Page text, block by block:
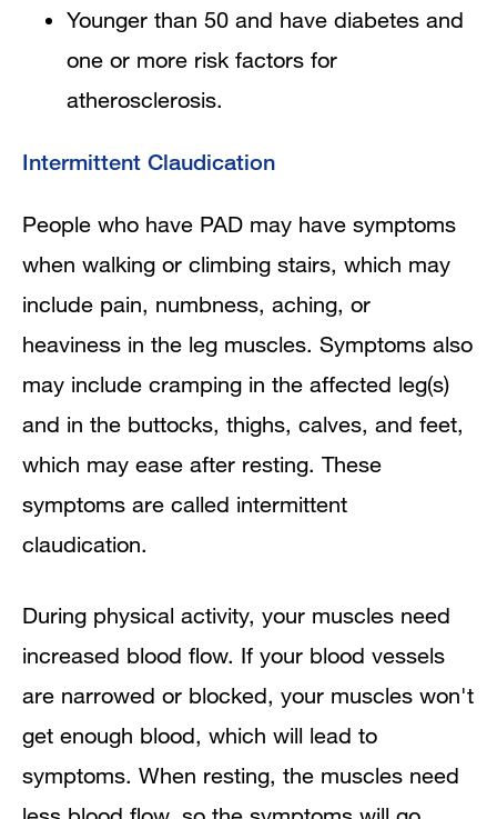
Younger than 50 and have diabetes and
one or more risk factors for
atherosclerosis.
Intermittent Claudication
People who have PAD may have symptoms
when walking or climbing stairs, which may
include pain, numbness, aching, or
heaviness in the leg muscles. Symptoms also
may include cramping in the affected leg(s)
and in the buttocks, thighs, calves, and feet,
which may ease after resting. These
symptoms are called intermittent
claudication.
During physical activity, your muscles need
increased blood flow. If your blood vessels
are narrowed or blocked, your muscles won't
get enough blood, which will lead to
symptoms. When resting, the muscles need